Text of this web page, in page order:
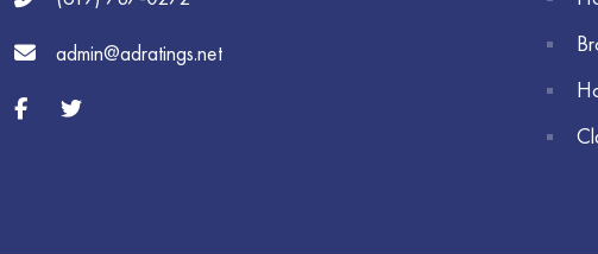
admin@adratings.net